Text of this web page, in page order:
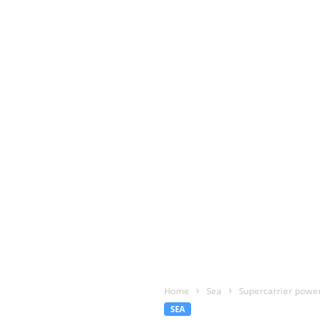
Home Sea Supercarrier
SEA